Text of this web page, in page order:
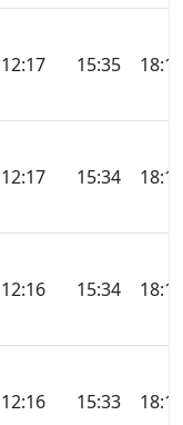
12:17 15:35 18:18
12:17 15:34 18:18
12:16 15:34 18:18
12:16 15:33 18:17